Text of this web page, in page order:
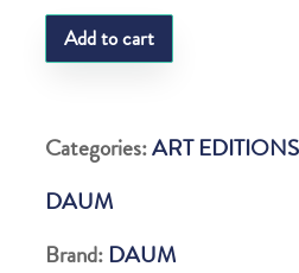
DAUM
MEDUIM
SAVANA
EX
quantity
Add to cart
Categories:ART EDITIONS
DAUM
Brand: DAUM